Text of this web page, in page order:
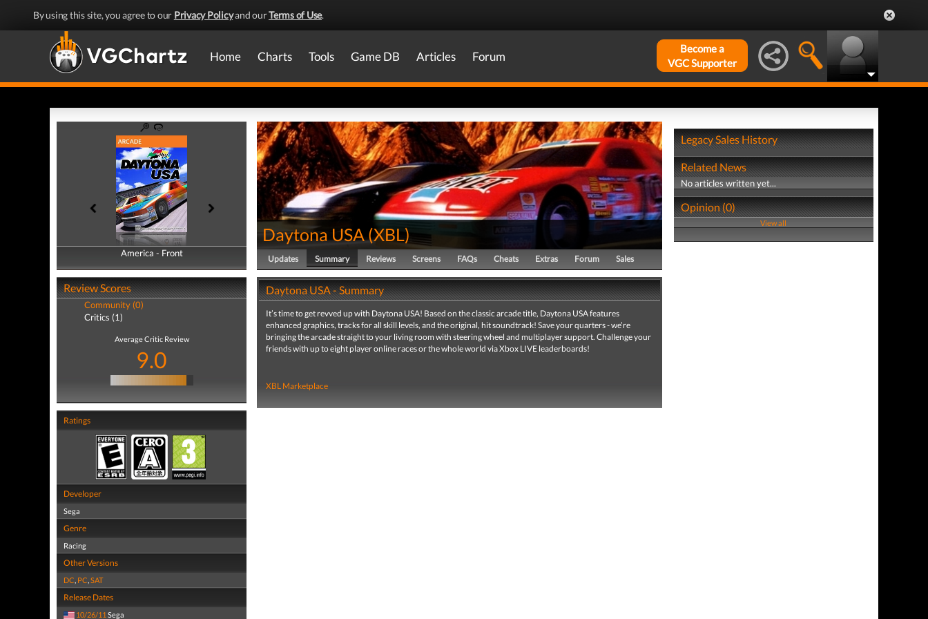
By using this site, you agree to our Privacy Policyand ourTerms of Use.
Home Charts Tools Game DB Articles Forum
Become a
VGC Supporter
America - Front
America - Back
Review Scores
Community (0)
Critics (1)
Average Critic Review
9.0
Ratings
Developer
Sega
Genre
Racing
Other Versions
DC, PC,SAT
Release Dates
10/26/11 Sega
Daytona USA(XBL)
Updates Summary Reviews Screens FAQs Cheats Extras Forum Sales
Daytona USA - Summary
It’s time to get revved up with Daytona USA! Based on the classic arcade title, Daytona USA features
enhanced graphics, tracks for all skill levels, and the original, hit soundtrack! Save your quarters - we’re
bringing the arcade straight to your living room with steering wheel and multiplayer support. Challenge your
friends with up to eight player online races or the whole world via Xbox LIVE leaderboards!
XBL Marketplace
Legacy Sales History
Related News
No articles written yet...
Opinion (0)
View all